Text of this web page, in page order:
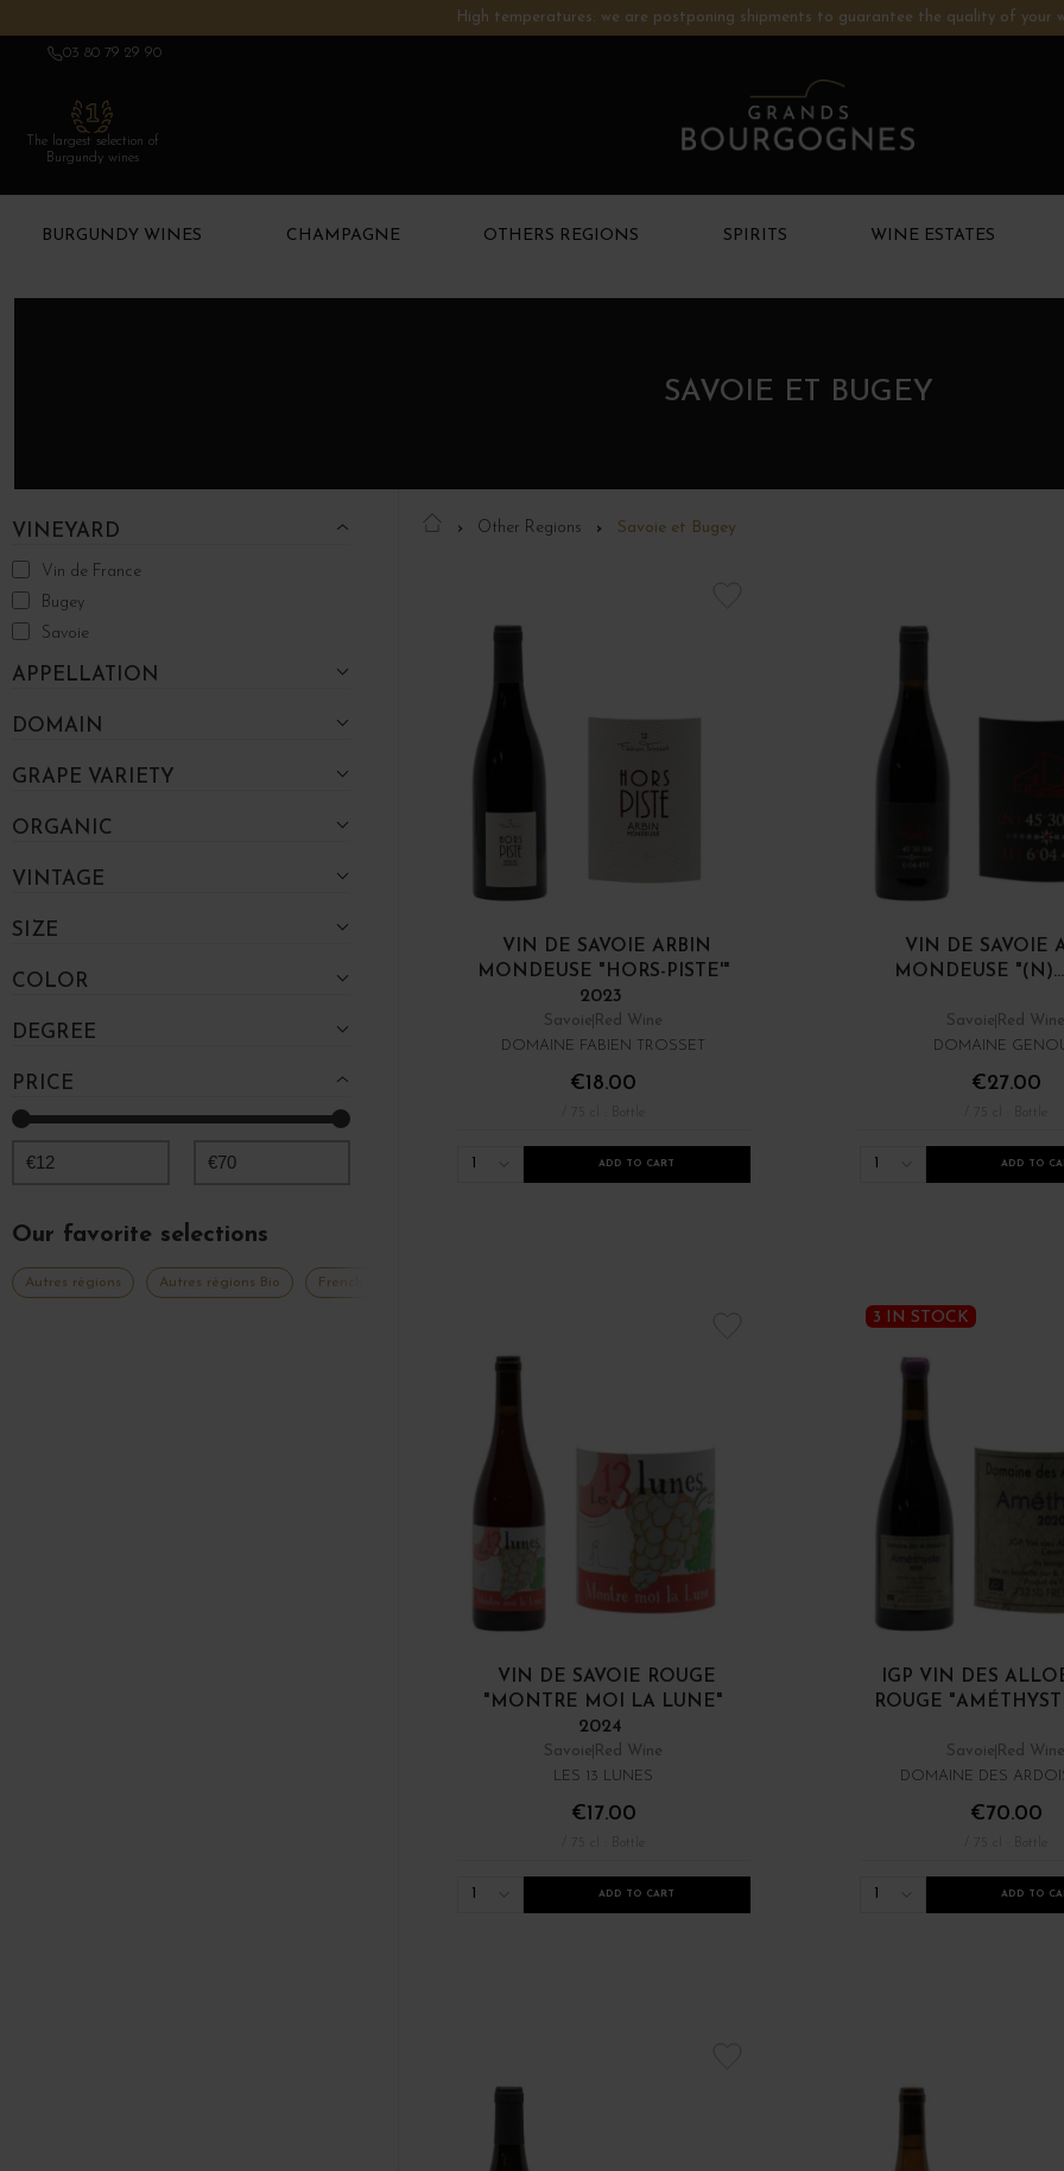
High temperatures: we are postponing shipments to guarantee the quality of your
03 80 79 29 90
The largest selection of
Burgundy wines
BURGUNDY WINES CHAMPAGNE OTHERS REGIONS SPIRITS WINE ESTATES
SAVOIE ET BUGEY
VINEYARD
Vin de France
Bugey
Savoie
APPELLATION
DOMAIN
GRAPE VARIETY
ORGANIC
VINTAGE
SIZE
COLOR
DEGREE
PRICE
€12 €70
Our favorite selections
Autres régions Autres régions Bio French Days 2026
Other Regions Savoie et Bugey
VIN DE SAVOIE ARBIN
MONDEUSE "HORS-PISTE'"
2023
Savoie Red Wine
DOMAINE FABIEN TROSSET
€18.00
ADD TO CART
VIN DE SAVOIE
MONDEUSE
Savoie Red Wine
DOMAINE
€27.00
ADD TO
VIN DE SAVOIE ROUGE
"MONTRE MOI LA LUNE"
2024
Savoie Red Wine
LES 13 LUNES
€17.00
ADD TO CART
3 IN STOCK
IGP VIN DES
ROUGE
Savoie Red Wine
DOMAINE DES
€70.00
ADD TO